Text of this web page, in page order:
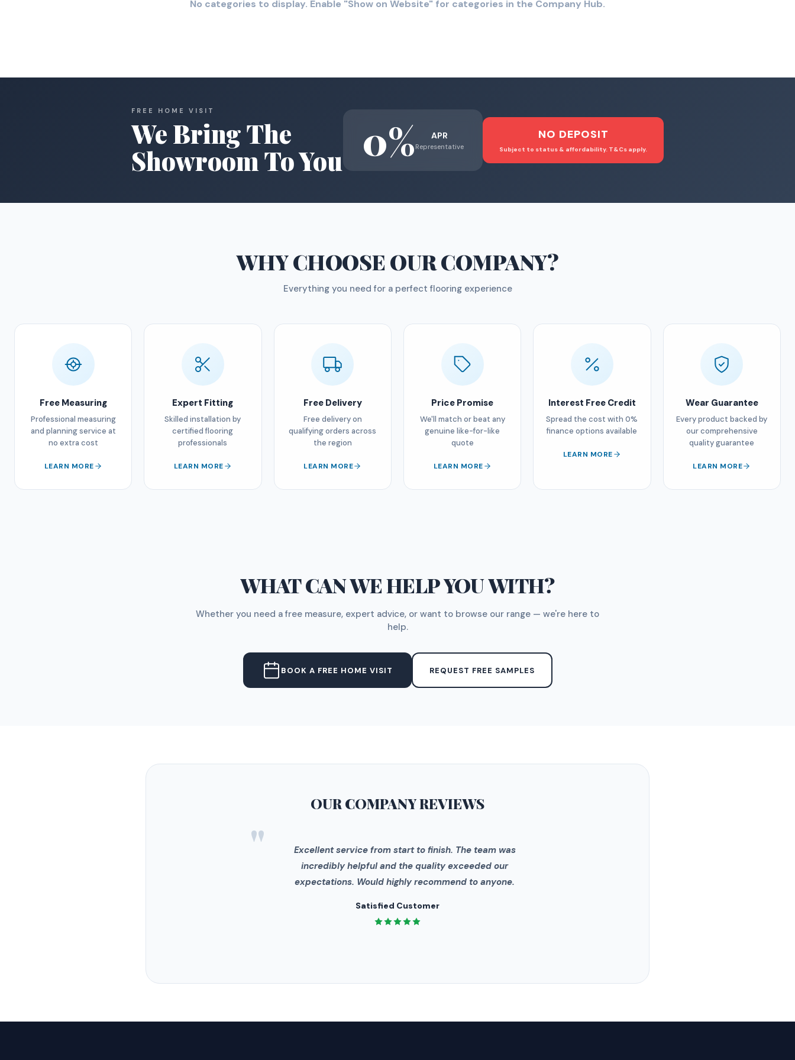
No categories to display. Enable "Show on Website" for categories in the Company Hub.
FREE HOME VISIT
We Bring The
Showroom To You
0% APR
Representative
NO DEPOSIT
Subject to status & affordability. T&Cs apply.
WHY CHOOSEOUR COMPANY?
Everything you need for a perfect flooring experience
Free Measuring
Professional measuring
and planning service at
no extra cost
LEARN MORE
Expert Fitting
Skilled installation by
certified flooring
professionals
LEARN MORE
Free Delivery
Free delivery on
qualifying orders across
the region
LEARN MORE
Price Promise
We'll match or beat any
genuine like-for-like
quote
LEARN MORE
Interest Free Credit
Spread the cost with 0%
finance options available
LEARN MORE
Wear Guarantee
Every product backed by
our comprehensive
quality guarantee
LEARN MORE
WHAT CAN WE HELP YOU WITH?
Whether you need a free measure, expert advice, or want to browse our range — we're here to
help.
BOOK A FREE HOME VISIT REQUEST FREE SAMPLES
OUR COMPANYREVIEWS
"
Excellent service from start to finish. The team was
incredibly helpful and the quality exceeded our
expectations. Would highly recommend to anyone.
Satisfied Customer